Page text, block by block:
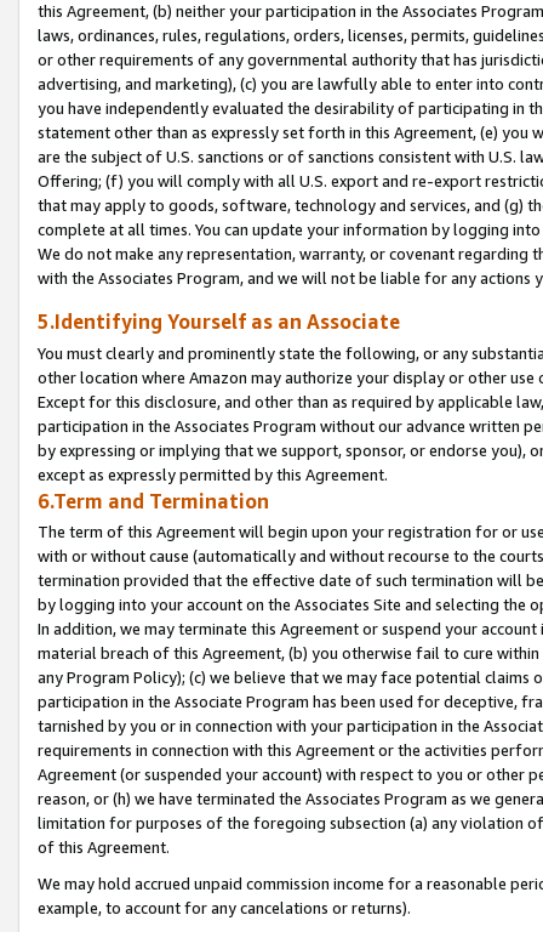
this Agreement, (b) neither your participation in the Associates
laws, ordinances, rules, regulations, orders, licenses, permits,
or other requirements of any governmental authority that has
advertising, and marketing), (c) you are lawfully able to enter into
you have independently evaluated the desirability of participating in
statement other than as expressly set forth in this Agreement, (e)
are the subject of U.S. sanctions or of sanctions consistent with U.S.
Offering; (f) you will comply with all U.S. export and re-export
that may apply to goods, software, technology and services, and (g)
complete at all times. You can update your information by logging
We do not make any representation, warranty, or covenant regarding
with the Associates Program, and we will not be liable for any actions
5.Identifying Yourself as an Associate
You must clearly and prominently state the following, or any
other location where Amazon may authorize your display or other
Except for this disclosure, and other than as required by applicable
participation in the Associates Program without our advance written
by expressing or implying that we support, sponsor, or endorse you),
except as expressly permitted by this Agreement.
6.Term and Termination
The term of this Agreement will begin upon your registration for or
with or without cause (automatically and without recourse to the
termination provided that the effective date of such termination will
by logging into your account on the Associates Site and selecting the
In addition, we may terminate this Agreement or suspend your
material breach of this Agreement, (b) you otherwise fail to cure
any Program Policy); (c) we believe that we may face potential
participation in the Associate Program has been used for deceptive,
tarnished by you or in connection with your participation in the
requirements in connection with this Agreement or the activities
Agreement (or suspended your account) with respect to you or other
reason, or (h) we have terminated the Associates Program as we
limitation for purposes of the foregoing subsection (a) any violation
of this Agreement.
We may hold accrued unpaid commission income for a reasonable
example, to account for any cancelations or returns).